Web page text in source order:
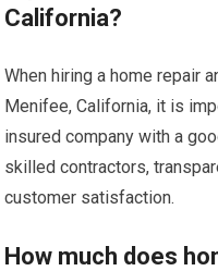
California?
When hiring a home repair
Menifee, California, it is
insured company with a
skilled contractors,
customer satisfaction.
How much does